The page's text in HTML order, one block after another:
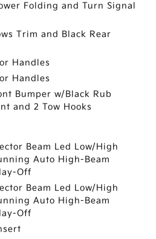
Folding and Turn Signal
Trim and Black Rear
Handles
Handles
Bumper w/Black Rub
and 2 Tow Hooks
Beam Led Low/High
Auto High-Beam
Off
Beam Led Low/High
Auto High-Beam
Off